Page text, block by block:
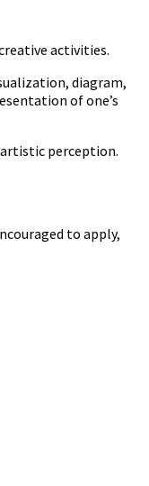
activities.
diagram,
of one’s
perception.
to apply,